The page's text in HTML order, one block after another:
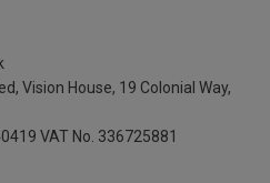
Vision House, 19 Colonial Way,
VAT No. 336725881